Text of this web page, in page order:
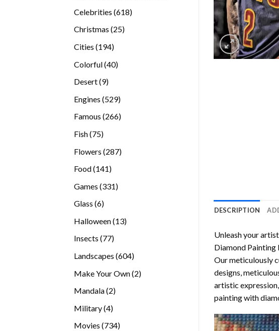
Celebrities 618618
Christmas 2525
Cities 194194
Colorful 4040
Desert 99
Engines 529529
Famous 266266
Fish 7575
Flowers 287287
Food 141141
Games 331331
Glass 66
Halloween 1313
Insects 7777
Landscapes 604604
Make Your Own 22
Mandala 22
Military 44
products
Movies 734734
DESCRIPTION
Unleash your
Diamond Painting
Our meticulously
designs,
artistic
painting with